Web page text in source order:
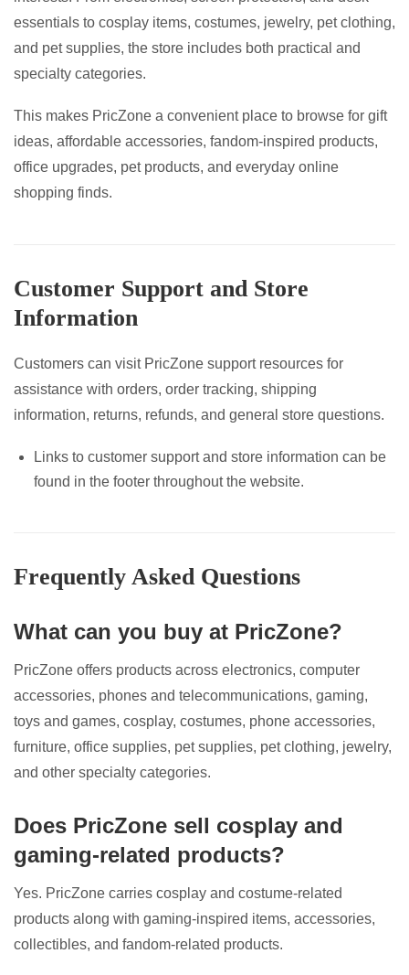
essentials to cosplay items, costumes, jewelry, pet clothing,
and pet supplies, the store includes both practical and
specialty categories.
This makes PricZone a convenient place to browse for gift
ideas, affordable accessories, fandom-inspired products,
office upgrades, pet products, and everyday online
shopping finds.
Customer Support and Store
Information
Customers can visit PricZone support resources for
assistance with orders, order tracking, shipping
information, returns, refunds, and general store questions.
Links to customer support and store information can be
found in the footer throughout the website.
Frequently Asked Questions
What can you buy at PricZone?
PricZone offers products across electronics, computer
accessories, phones and telecommunications, gaming,
toys and games, cosplay, costumes, phone accessories,
furniture, office supplies, pet supplies, pet clothing, jewelry,
and other specialty categories.
Does PricZone sell cosplay and
gaming-related products?
Yes. PricZone carries cosplay and costume-related
products along with gaming-inspired items, accessories,
collectibles, and fandom-related products.